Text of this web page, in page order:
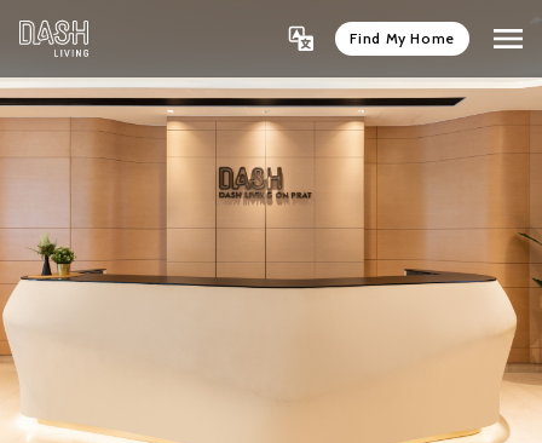
Find My Home